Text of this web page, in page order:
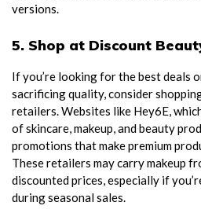
versions.
5. Shop at Discount
If you’re looking for the best deals
sacrificing quality, consider
retailers. Websites like Hey6E,
of skincare, makeup, and beauty
promotions that make premium
These retailers may carry makeup
discounted prices, especially if
during seasonal sales.